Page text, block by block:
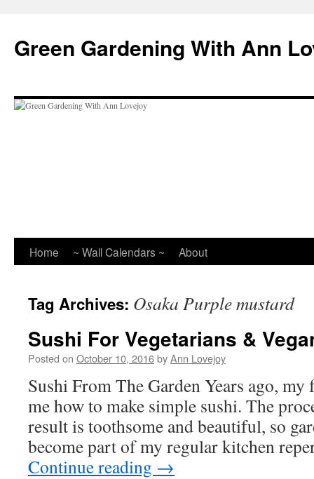
content
Green Gardening With Ann
Home ~ Wall Calendars ~ About
Tag Archives: Osaka Purple mustard
Sushi For Vegetarians &
Posted on October 10, 2016byAnn Lovejoy
Sushi From The Garden Years ago,
me how to make simple sushi. The
result is toothsome and beautiful, so
become part of my regular kitchen
Continue reading →